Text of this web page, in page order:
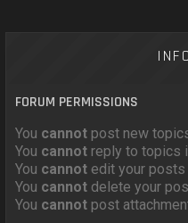
FORUM PERMISSIONS
You cannot post new
You cannot reply to topics
You cannot edit your
You cannot delete your
You cannot post